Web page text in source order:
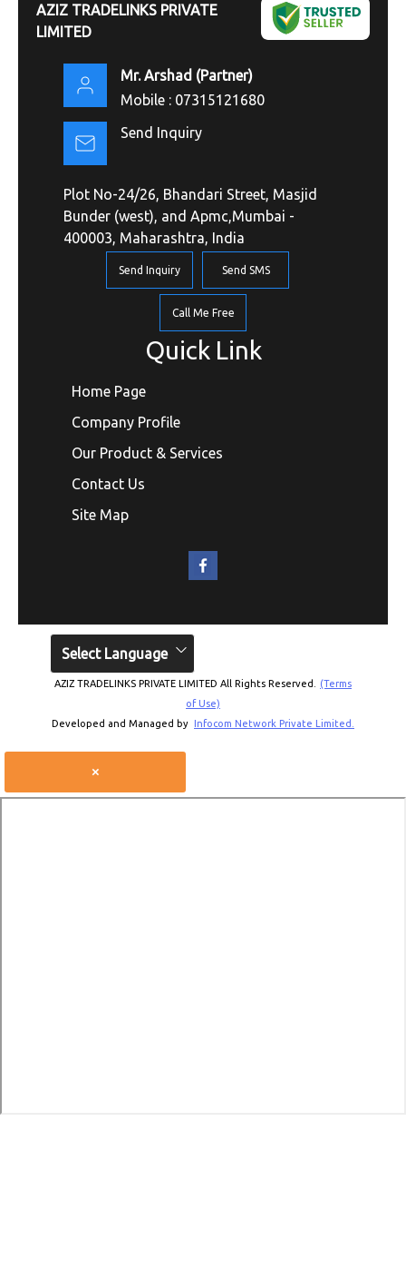
AZIZ TRADELINKS PRIVATE
LIMITED
Mr. Arshad (Partner)
Mobile : 07315121680
Send Inquiry
Plot No-24/26, Bhandari Street, Masjid
Bunder (west), and Apmc,Mumbai -
400003, Maharashtra, India
Send Inquiry Send SMS
Call Me Free
Quick Link
Home Page
Company Profile
Our Product & Services
Contact Us
Site Map
AZIZ TRADELINKS PRIVATE LIMITED All Rights Reserved.
(Terms
of Use)
Developed and Managed by Infocom Network Private Limited.
Select Language
×